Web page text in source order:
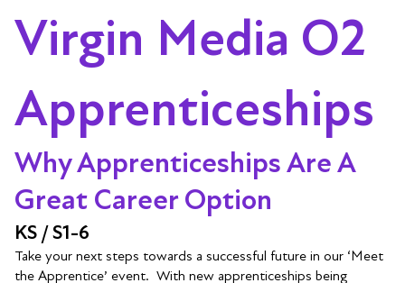
Virgin Media O2
Apprenticeships
Why Apprenticeships Are A
Great Career Option
KS / S1-6
Take your next steps towards a successful future in our ‘Meet
the Apprentice’ event. With new apprenticeships being